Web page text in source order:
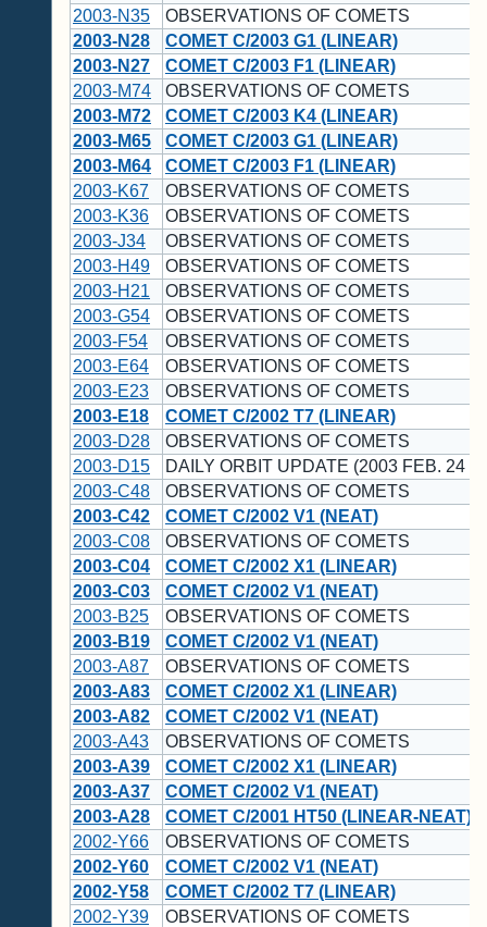
2003-N35
OBSERVATIONS OF COMETS
2003-N28
COMET C/2003 G1 (LINEAR)
2003-N27
COMET C/2003 F1 (LINEAR)
2003-M74
OBSERVATIONS OF COMETS
2003-M72
COMET C/2003 K4 (LINEAR)
2003-M65
COMET C/2003 G1 (LINEAR)
2003-M64
COMET C/2003 F1 (LINEAR)
2003-K67
OBSERVATIONS OF COMETS
2003-K36
OBSERVATIONS OF COMETS
2003-J34
OBSERVATIONS OF COMETS
2003-H49
OBSERVATIONS OF COMETS
2003-H21
OBSERVATIONS OF COMETS
2003-G54
OBSERVATIONS OF COMETS
2003-F54
OBSERVATIONS OF COMETS
2003-E64
OBSERVATIONS OF COMETS
2003-E23
OBSERVATIONS OF COMETS
2003-E18
COMET C/2002 T7 (LINEAR)
2003-D28
OBSERVATIONS OF COMETS
2003-D15
DAILY ORBIT UPDATE (2003 FEB. 24
2003-C48
OBSERVATIONS OF COMETS
2003-C42
COMET C/2002 V1 (NEAT)
2003-C08
OBSERVATIONS OF COMETS
2003-C04
COMET C/2002 X1 (LINEAR)
2003-C03
COMET C/2002 V1 (NEAT)
2003-B25
OBSERVATIONS OF COMETS
2003-B19
COMET C/2002 V1 (NEAT)
2003-A87
OBSERVATIONS OF COMETS
2003-A83
COMET C/2002 X1 (LINEAR)
2003-A82
COMET C/2002 V1 (NEAT)
2003-A43
OBSERVATIONS OF COMETS
2003-A39
COMET C/2002 X1 (LINEAR)
2003-A37
COMET C/2002 V1 (NEAT)
2003-A28
COMET C/2001 HT50 (LINEAR-NEAT)
2002-Y66
OBSERVATIONS OF COMETS
2002-Y60
COMET C/2002 V1 (NEAT)
2002-Y58
COMET C/2002 T7 (LINEAR)
2002-Y39
OBSERVATIONS OF COMETS